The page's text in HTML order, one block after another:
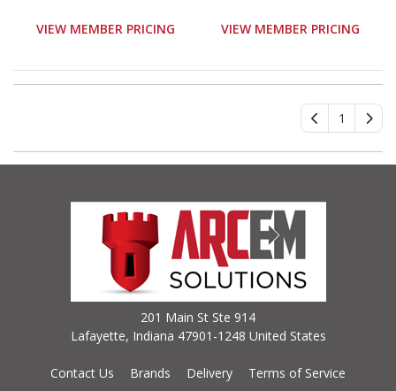
VIEW MEMBER PRICING VIEW MEMBER PRICING
1
201 Main St Ste 914
Lafayette, Indiana 47901-1248 United States
Contact Us Brands Delivery Terms of Service